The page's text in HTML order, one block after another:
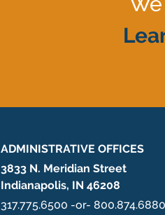
ADMINISTRATIVE OFFICES
3833 N. Meridian Street
Indianapolis, IN 46208
317.775.6500 -or- 800.874.6880